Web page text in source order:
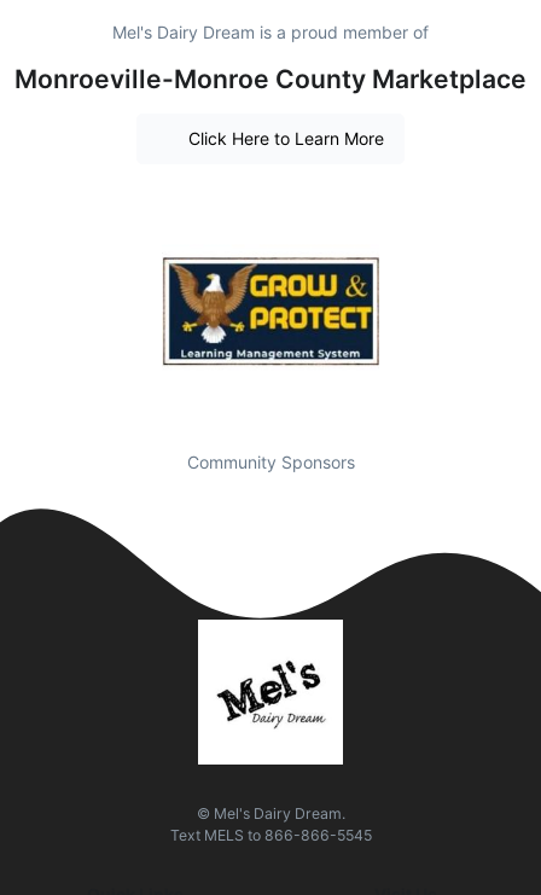
Mel's Dairy Dream is a proud member of
Monroeville-Monroe County Marketplace
Click Here to Learn More
Community Sponsors
© Mel's Dairy Dream.
Text MELS to 866-866-5545